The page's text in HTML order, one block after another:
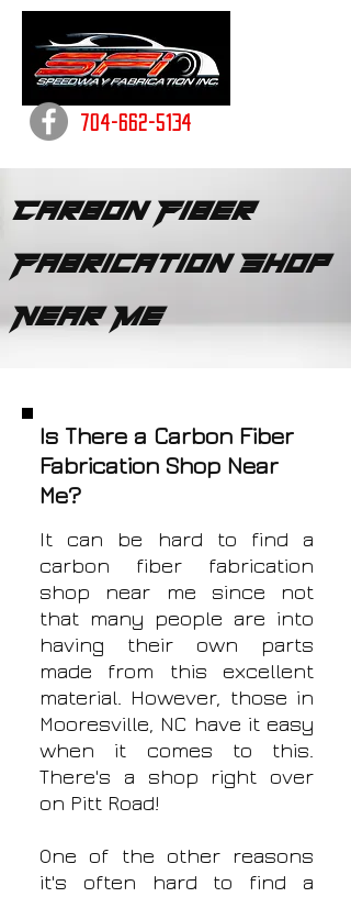
704-662-5134
Carbon Fiber
Fabrication Shop
Near Me
It can be hard to find a
carbon fiber fabrication
shop near me since not
that many people are into
having their own parts
made from this excellent
material. However, those in
Mooresville, NC have it easy
when it comes to this.
There's a shop right over
on Pitt Road!
One of the other reasons
it's often hard to find a
Is There a Carbon Fiber
Fabrication Shop Near
Me?